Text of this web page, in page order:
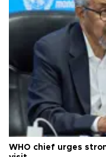
WHO chief urges